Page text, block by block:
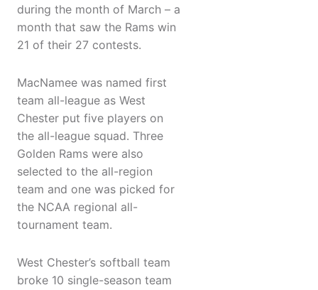
during the month of March – a
month that saw the Rams win
21 of their 27 contests.
MacNamee was named first
team all-league as West
Chester put five players on
the all-league squad. Three
Golden Rams were also
selected to the all-region
team and one was picked for
the NCAA regional all-
tournament team.
West Chester’s softball team
broke 10 single-season team